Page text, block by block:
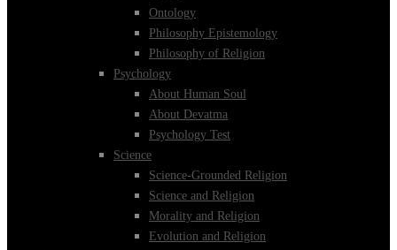
Ontology
Philosophy Epistemology
Philosophy of Religion
Psychology
About Human Soul
About Devatma
Psychology Test
Science
Science-Grounded Religion
Science and Religion
Morality and Religion
Evolution and Religion